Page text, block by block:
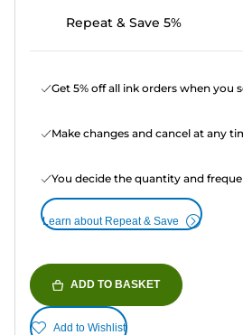
Repeat & Save 5%
Get 5% off all ink orders when you
Make changes and cancel at any
You decide the quantity and
Learn about Repeat & Save
ADD TO BASKET
Add to Wishlist